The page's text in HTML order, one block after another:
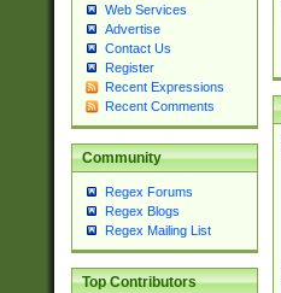
Web Services
Advertise
Contact Us
Register
Recent Expressions
Recent Comments
Community
Regex Forums
Regex Blogs
Regex Mailing List
Top Contributors